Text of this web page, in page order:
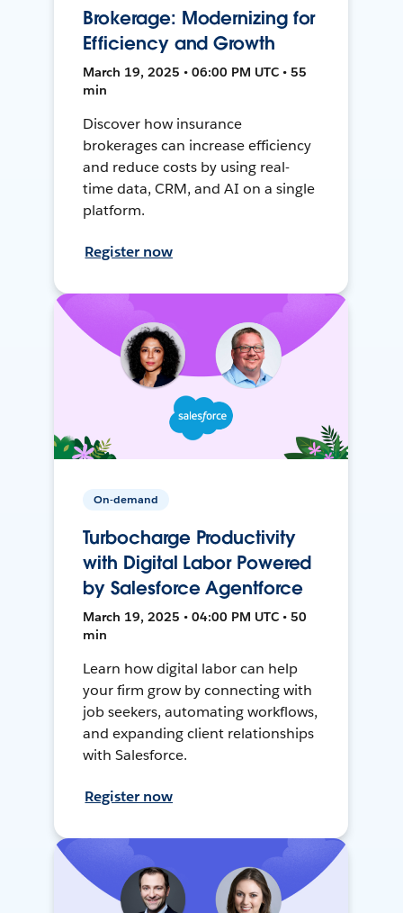
Brokerage: Modernizing for
Efficiency and Growth
March 19, 2025 • 06:00 PM UTC • 55
min
Discover how insurance
brokerages can increase efficiency
and reduce costs by using real-
time data, CRM, and AI on a single
platform.
Register now
On-demand
Turbocharge Productivity
with Digital Labor Powered
by Salesforce Agentforce
March 19, 2025 • 04:00 PM UTC • 50
min
Learn how digital labor can help
your firm grow by connecting with
job seekers, automating workflows,
and expanding client relationships
with Salesforce.
Register now